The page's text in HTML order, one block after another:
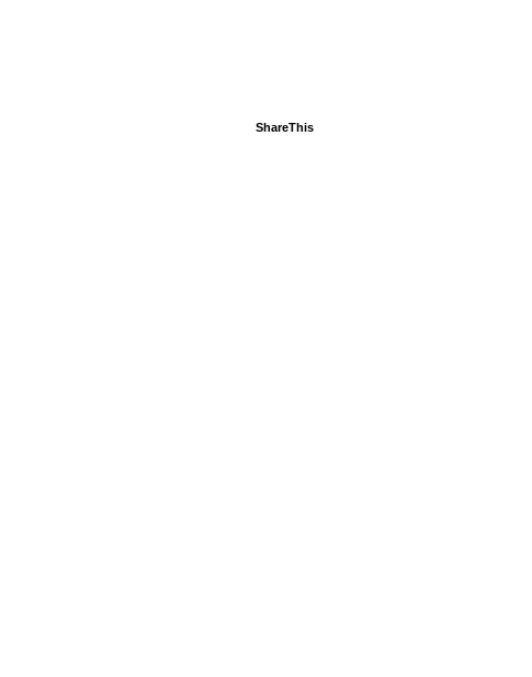
ShareThis